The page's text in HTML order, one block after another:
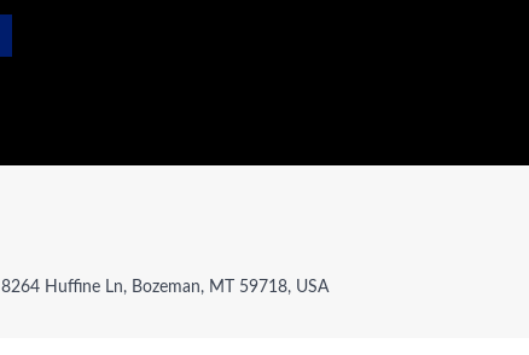
8264 Huffine Ln, Bozeman, MT 59718, USA